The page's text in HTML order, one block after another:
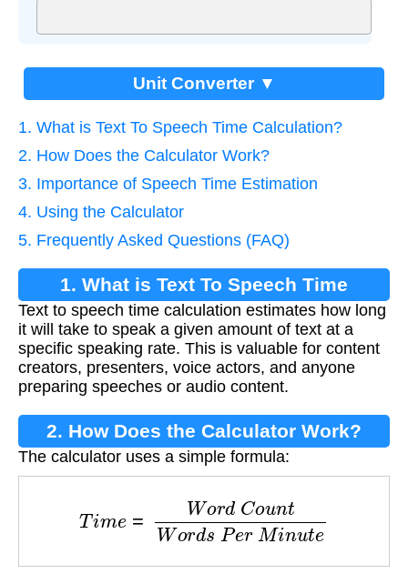
Unit Converter ▼
1. What is Text To Speech Time Calculation?
2. How Does the Calculator Work?
3. Importance of Speech Time Estimation
4. Using the Calculator
5. Frequently Asked Questions (FAQ)
1. What is Text To Speech Time
Calculation?
Text to speech time calculation estimates how long
it will take to speak a given amount of text at a
specific speaking rate. This is valuable for content
creators, presenters, voice actors, and anyone
preparing speeches or audio content.
2. How Does the Calculator Work?
The calculator uses a simple formula:
untWor ds Per